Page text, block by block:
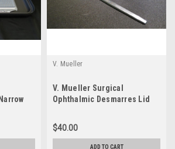
V. Mueller
V. Mueller Surgical
Ophthalmic Desmarres Lid
$40.00
ADD TO CART